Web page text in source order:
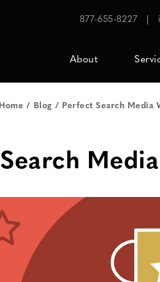
877-655-8227
About
Home Blog Perfect Search Media